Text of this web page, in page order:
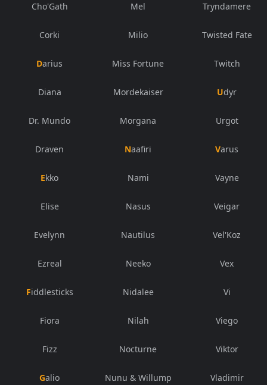
Cho'Gath
Corki
Darius
Diana
Dr. Mundo
Draven
Ekko
Elise
Evelynn
Ezreal
Fiddlesticks
Fiora
Fizz
Galio
Mel
Milio
Miss Fortune
Mordekaiser
Morgana
Naafiri
Nami
Nasus
Nautilus
Neeko
Nidalee
Nilah
Nocturne
Nunu & Willump
Tryndamere
Twisted Fate
Twitch
Udyr
Urgot
Varus
Vayne
Veigar
Vel'Koz
Vex
Vi
Viego
Viktor
Vladimir